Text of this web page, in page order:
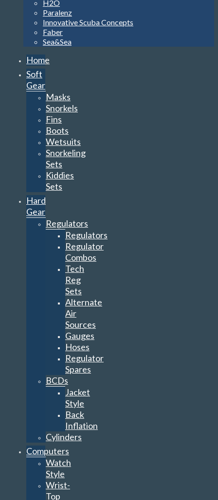
Home
Soft
Gear
Snorkels
Wetsuits
Snorkeling
Sets
Kiddies
Sets
Hard
Regulators
Tech
Reg
Sets
Alternate
Air
Sources
Gauges
Hoses
Regulator
Spares
BCDs
Jacket
Style
Back
Inflation
Cylinders
Computers
Watch
Wrist-
Top
Console
Heads-
Up
Display